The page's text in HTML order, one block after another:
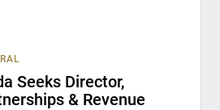
Seeks Director,
& Revenue